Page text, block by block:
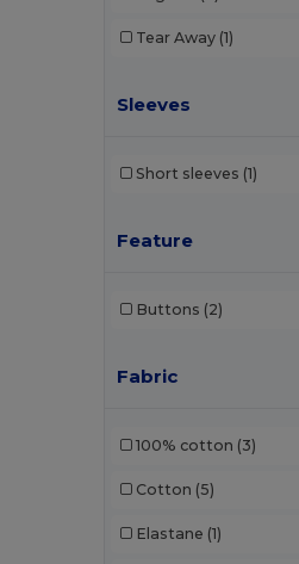
Tear Away (1)
Sleeves
Short sleeves (1)
Feature
Buttons (2)
Fabric
100% cotton (3)
Cotton (5)
Elastane (1)